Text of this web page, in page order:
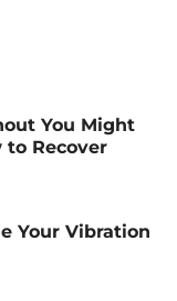
You Might
to Recover
Your Vibration